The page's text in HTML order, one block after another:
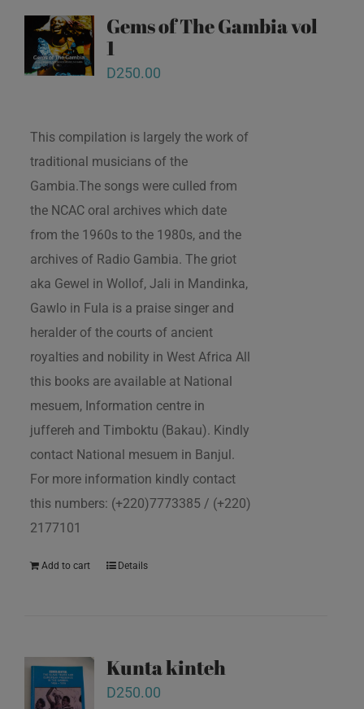
Gems of The Gambia vol
1
D250.00
This compilation is largely the work of
traditional musicians of the
Gambia.The songs were culled from
the NCAC oral archives which date
from the 1960s to the 1980s, and the
archives of Radio Gambia. The griot
aka Gewel in Wollof, Jali in Mandinka,
Gawlo in Fula is a praise singer and
heralder of the courts of ancient
royalties and nobility in West Africa All
this books are available at National
mesuem, Information centre in
juffereh and Timboktu (Bakau). Kindly
contact National mesuem in Banjul.
For more information kindly contact
this numbers: (+220)7773385 / (+220)
2177101
Add to cart Details
Kunta kinteh
D250.00